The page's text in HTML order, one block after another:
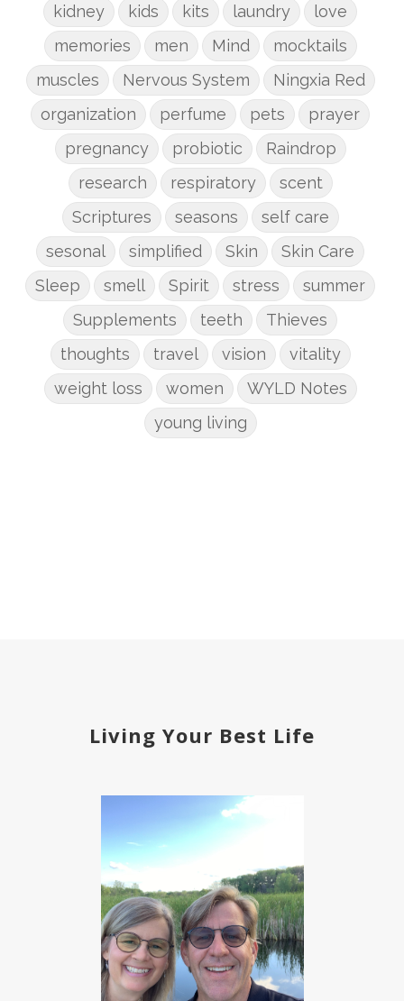
kidney
kids kits laundry
love
memories
men Mind
mocktails
muscles
Nervous System
Ningxia Red
organization
perfume pets
prayer
pregnancy
probiotic
Raindrop
research
respiratory
scent
Scriptures
seasons
self care
sesonal
simplified Skin
Skin Care
Sleep
smell Spirit stress
summer
Supplements
teeth
Thieves
thoughts
travel vision
vitality
weight loss
women
WYLD Notes
young living
Living Your Best Life